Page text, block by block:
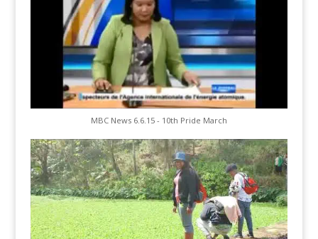
MBC News 6.6.15 - 10th Pride March